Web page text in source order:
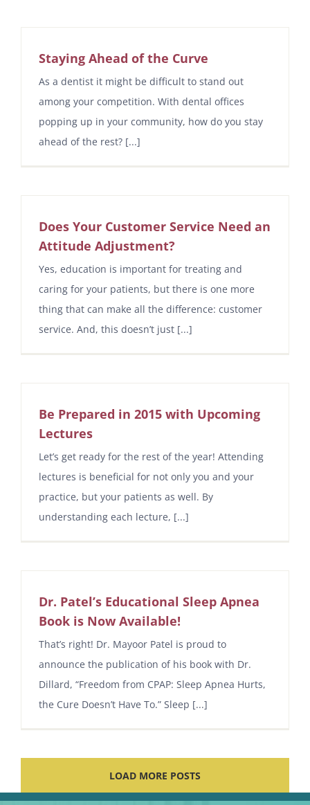
Staying Ahead of the Curve
As a dentist it might be difficult to stand out
among your competition. With dental offices
popping up in your community, how do you stay
ahead of the rest? [...]
Does Your Customer Service Need an
Attitude Adjustment?
Yes, education is important for treating and
caring for your patients, but there is one more
thing that can make all the difference: customer
service. And, this doesn’t just [...]
Be Prepared in 2015 with Upcoming
Lectures
Let’s get ready for the rest of the year! Attending
lectures is beneficial for not only you and your
practice, but your patients as well. By
understanding each lecture, [...]
Dr. Patel’s Educational Sleep Apnea
Book is Now Available!
That’s right! Dr. Mayoor Patel is proud to
announce the publication of his book with Dr.
Dillard, “Freedom from CPAP: Sleep Apnea Hurts,
the Cure Doesn’t Have To.” Sleep [...]
LOAD MORE POSTS